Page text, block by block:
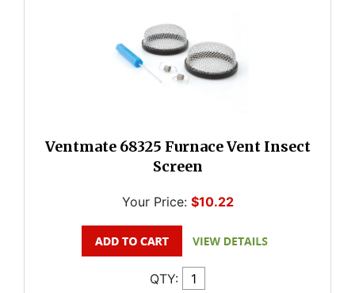
Ventmate 68325 Furnace Vent Insect
Screen
Your Price: $10.22
QTY: